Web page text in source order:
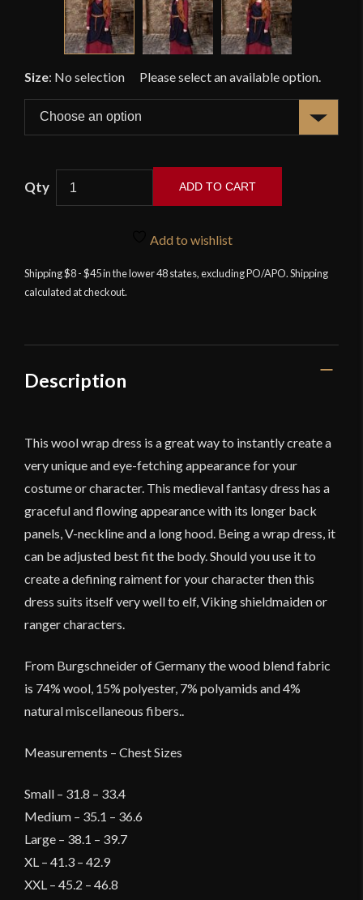
Size: No selection
Wrap
Dress
ADD TO CART
Add to wishlist
Shipping $8 - $45 in the lower 48 states, excluding PO/APO. Shipping
calculated at checkout.
Description
This wool wrap dress is a great way to instantly create a
very unique and eye-fetching appearance for your
costume or character. This medieval fantasy dress has a
graceful and flowing appearance with its longer back
panels, V-neckline and a long hood. Being a wrap dress, it
can be adjusted best fit the body. Should you use it to
create a defining raiment for your character then this
dress suits itself very well to elf, Viking shieldmaiden or
ranger characters.
From Burgschneider of Germany the wood blend fabric
is 74% wool, 15% polyester, 7% polyamids and 4%
natural miscellaneous fibers..
Measurements – Chest Sizes
Small – 31.8 – 33.4
Medium – 35.1 – 36.6
Large – 38.1 – 39.7
XL – 41.3 – 42.9
XXL – 45.2 – 46.8